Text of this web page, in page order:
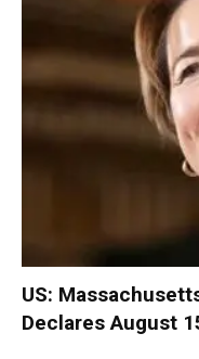
US:
Declares August